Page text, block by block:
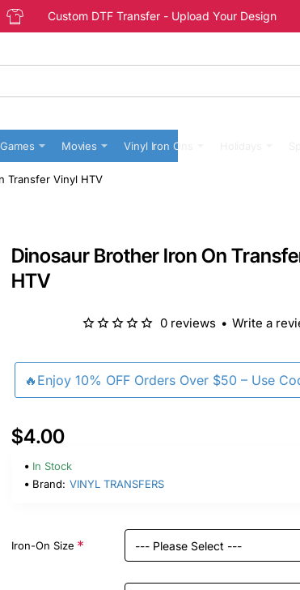
Custom DTF Transfer - Upload Your Design
Games Movies Vinyl Iron Ons
Transfer Vinyl HTV
Dinosaur Brother Iron On
HTV
🔥Enjoy 10% OFF Orders Over $50 – Use
0 reviews • Write a
$4.00
In Stock
Brand: VINYL TRANSFERS
Iron-On Size